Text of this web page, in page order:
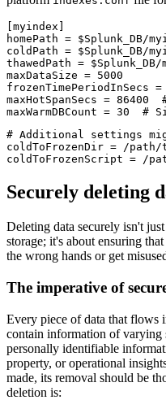
[myindex]
homePath = $Splunk_DB/
coldPath = $Splunk_DB/
thawedPath = $Splunk_DB/
maxDataSize = 5000
frozenTimePeriodInSecs
maxHotSpanSecs = 86400
maxWarmDBCount = 30
# Additional settings
coldToFrozenDir = /
Securely deleting
Deleting data securely isn't
storage; it's about ensuring
the wrong hands or get
The imperative of
Every piece of data that flows
contain information of varying
personally identifiable
property, or operational
made, its removal should be
deletion is: